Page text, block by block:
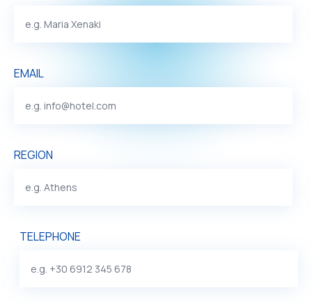
EMAIL
REGION
TELEPHONE